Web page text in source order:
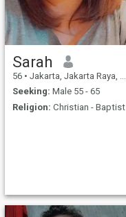
Sarah
56 • Jakarta, Jakarta Raya, Indonesia
Seeking: Male 55 - 65
Religion: Christian - Baptist